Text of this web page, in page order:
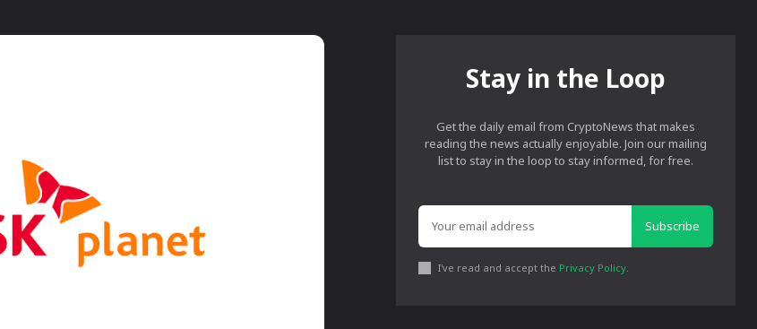
Stay in the Loop
Get the daily email from CryptoNews that makes
reading the news actually enjoyable. Join our mailing
list to stay in the loop to stay informed, for free.
Subscribe
I've read and accept the Privacy Policy.